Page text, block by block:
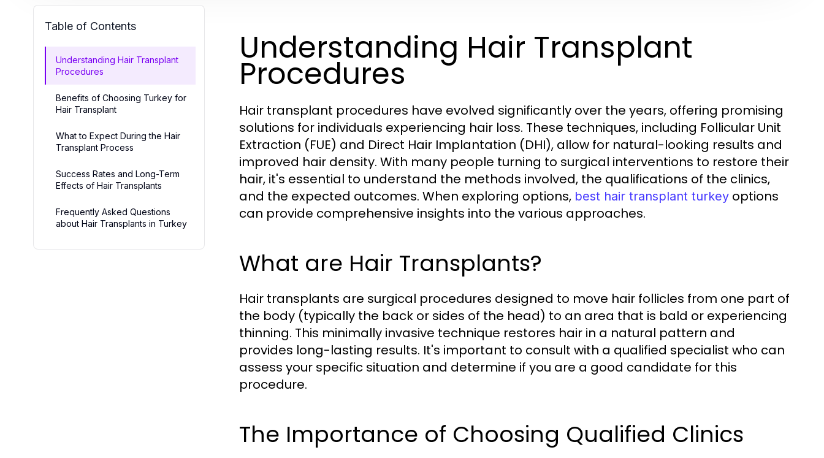
Table of Contents
Understanding Hair Transplant
Procedures
Benefits of Choosing Turkey for
Hair Transplant
What to Expect During the Hair
Transplant Process
Success Rates and Long-Term
Effects of Hair Transplants
Frequently Asked Questions
about Hair Transplants in Turkey
Understanding Hair Transplant
Procedures
Hair transplant procedures have evolved significantly over the years, offering promising
solutions for individuals experiencing hair loss. These techniques, including Follicular Unit
Extraction (FUE) and Direct Hair Implantation (DHI), allow for natural-looking results and
improved hair density. With many people turning to surgical interventions to restore their
hair, it's essential to understand the methods involved, the qualifications of the clinics,
and the expected outcomes. When exploring options, best hair transplant turkey options
can provide comprehensive insights into the various approaches.
What are Hair Transplants?
Hair transplants are surgical procedures designed to move hair follicles from one part of
the body (typically the back or sides of the head) to an area that is bald or experiencing
thinning. This minimally invasive technique restores hair in a natural pattern and
provides long-lasting results. It's important to consult with a qualified specialist who can
assess your specific situation and determine if you are a good candidate for this
procedure.
The Importance of Choosing Qualified Clinics